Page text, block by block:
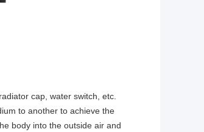
cap, water switch, etc.
to another to achieve the
body into the outside air and